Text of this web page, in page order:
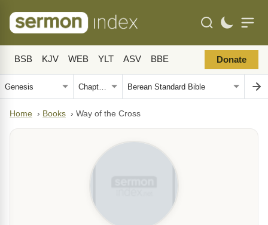
BSB KJV WEB YLT ASV BBE Donate
Home › Books › Way of the Cross